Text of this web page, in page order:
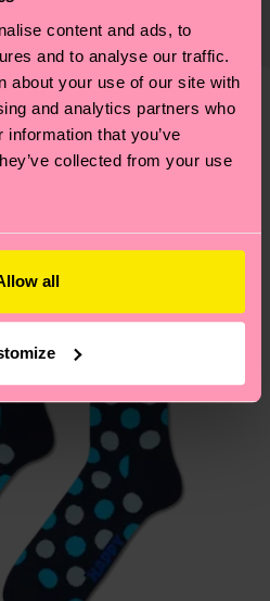
content and ads, to
and to analyse our traffic.
about your use of our site with
and analytics partners who
that you’ve
collected from your use
all
caring for socks
For more information
our
our country specific
.Shipping time starts once
keep in mind that
the exact delivery time
service in your
the most frequently